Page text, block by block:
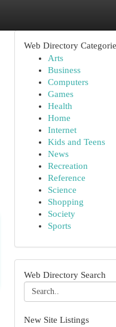
Web Directory
Arts
Business
Computers
Games
Health
Home
Internet
Kids and Teens
News
Recreation
Reference
Science
Shopping
Society
Sports
Web Directory Search
New Site Listings